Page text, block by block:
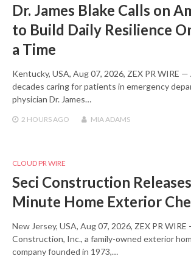
Dr. James Blake Calls on
to Build Daily Resilience
a Time
Kentucky, USA, Aug 07, 2026, ZEX PR WIRE
decades caring for patients in emergency
physician Dr. James…
2 HOURS AGO MIA ADAMS
CLOUD PR WIRE
Seci Construction
Minute Home Exterior
New Jersey, USA, Aug 07, 2026, ZEX PR WIRE
Construction, Inc., a family-owned exterior
company founded in 1973,…